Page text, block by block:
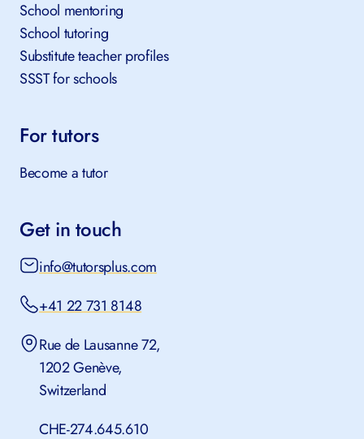
School mentoring
School tutoring
Substitute teacher profiles
SSST for schools
For tutors
Become a tutor
Get in touch
info@tutorsplus.com
+41 22 731 8148
Rue de Lausanne 72,
1202 Genève,
Switzerland
CHE-274.645.610